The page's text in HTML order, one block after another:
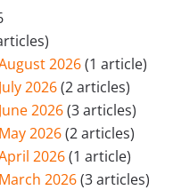
2026(1 article)
July 2026(2 articles)
June 2026(3 articles)
May 2026(2 articles)
2026(1 article)
March 2026(3 articles)